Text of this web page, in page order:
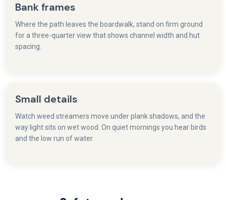
Bank frames
Where the path leaves the boardwalk, stand on firm ground
for a three-quarter view that shows channel width and hut
spacing.
Small details
Watch weed streamers move under plank shadows, and the
way light sits on wet wood. On quiet mornings you hear birds
and the low run of water.